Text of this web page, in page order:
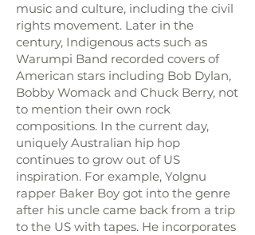
music and culture, including the civil
rights movement. Later in the
century, Indigenous acts such as
Warumpi Band recorded covers of
American stars including Bob Dylan,
Bobby Womack and Chuck Berry, not
to mention their own rock
compositions. In the current day,
uniquely Australian hip hop
continues to grow out of US
inspiration. For example, Yolgnu
rapper Baker Boy got into the genre
after his uncle came back from a trip
to the US with tapes. He incorporates